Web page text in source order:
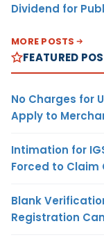
Dividend for
MORE POSTS
FEATURED
No Charges for
Apply to
Intimation for
Forced to Claim
Blank
Registration